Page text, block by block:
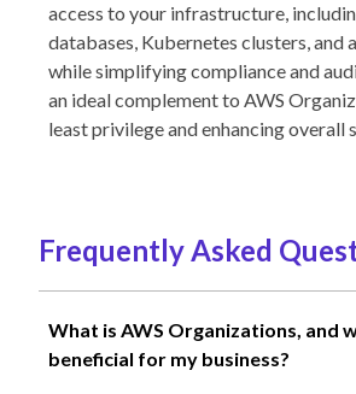
access to your infrastructure,
databases, Kubernetes clusters, and
while simplifying compliance and
an ideal complement to AWS
least privilege and enhancing overall
Frequently Asked
What is AWS Organizations, and
beneficial for my business?